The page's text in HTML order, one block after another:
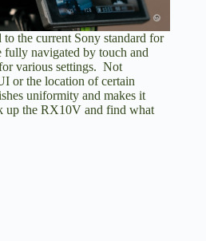
to the current Sony standard for
fully navigated by touch and
various settings. Not
or the location of certain
uniformity and makes it
up the RX10V and find what